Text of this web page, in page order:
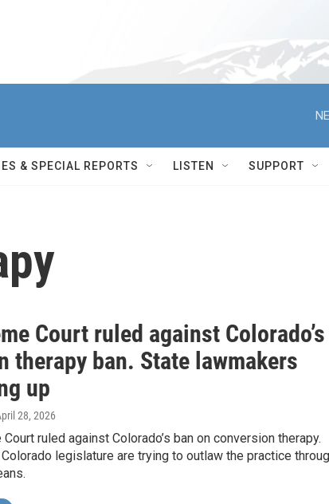
& SPECIAL REPORTS LISTEN SUPPORT
Court ruled against Colorado’s
therapy ban. State lawmakers
up
28, 2026
Court ruled against Colorado’s ban on conversion therapy.
legislature are trying to outlaw the practice